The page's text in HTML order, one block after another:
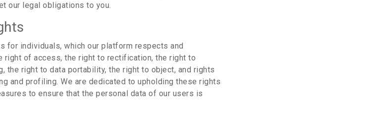
our legal obligations to you.
for individuals, which our platform respects and
of access, the right to rectification, the right to
the right to data portability, the right to object, and rights
and profiling. We are dedicated to upholding these rights
to ensure that the personal data of our users is